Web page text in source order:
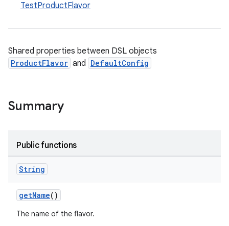
TestProductFlavor
Shared properties between DSL objects
ProductFlavor and DefaultConfig
Summary
Public functions
String
getName()
The name of the flavor.